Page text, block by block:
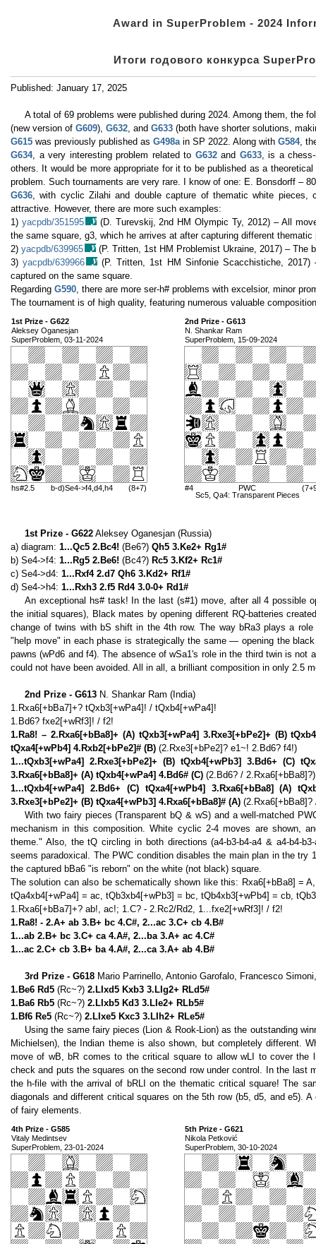
Award in SuperProblem - 2024
Итоги годового конкурса
Published: January 17, 2025
A total of 69 problems were published during 2024. Among them, the
(new version of G609), G632, and G633 (both have shorter solutions,
G615 was previously published as G498ain SP 2022. Along with G584,
G634, a very interesting problem related to G632and G633, is a chess-
others. It would be more appropriate for it to be published as a
problem. Such tournaments are very rare. I know of one: E. Bonsdorff –
G636, with cyclic Zilahi and double capture of thematic white
attractive. However, there are more such examples:
1) yacpdb/351595
(D. Turevskij, 2nd HM Olympic Ty, 2012) – All
the same square, g3, which he arrives at after capturing different thematic
2) yacpdb/639965
(P. Tritten, 1st HM Problemist Ukraine, 2017) – The
3)yacpdb/639966
(P. Tritten, 1st HM Sinfonie Scacchistiche,
captured on the same square.
Regarding G590, there are more ser-h# problems with excelsior, minor
The tournament is of high quality, featuring numerous valuable
1st Prize - G622
Aleksey Oganesjan
SuperProblem, 03-11-2024
hs#2.5 b-d)Se4->f4,d4,h4 (8+7)
2nd Prize - G613
N. Shankar Ram
SuperProblem, 15-09-2024
#4
PWC
Sc5, Qa4: Transparent Pieces
1st Prize - G622 Aleksey Oganesjan (Russia)
a) diagram: 1...Qc5 2.Bc4! (Be6?) Qh5 3.Ke2+ Rg1#
b) Se4->f4: 1...Rg5 2.Be6! (Bc4?) Rc5 3.Kf2+ Rc1#
c) Se4->d4: 1...Rxf4 2.d7 Qh6 3.Kd2+ Rf1#
d) Se4->h4: 1...Rxh3 2.f5 Rd4 3.0-0+ Rd1#
An exceptional hs# task! In the last (s#1) move, after all 4 possible
the initial squares), Black mates by opening different RQ-batteries
change of twins with bS shift in the 4th row. The way bRa3 plays a
"help move" in each phase is strategically the same — opening the
pawns (wPd6 and f4). The absence of wSa1's role in the third twin is
could not have been avoided. All in all, a brilliant composition in only 2.5
2nd Prize - G613 N. Shankar Ram (India)
1.Rxa6[+bBa7]+? tQxb3[+wPa4]! / tQxb4[+wPa4]!
1.Bd6? fxe2[+wRf3]! / f2!
1.Ra8! – 2.Rxa6[+bBa8]+ (A) tQxb3[+wPa4] 3.Rxe3[+bPe2]+ (B)
tQxa4[+wPb4] 4.Rxb2[+bPe2]# (B) (2.Rxe3[+bPe2]? e1~! 2.Bd6? f4!)
1...tQxb3[+wPa4] 2.Rxe3[+bPe2]+ (B) tQxb4[+wPb3] 3.Bd6+ (C)
3.Rxa6[+bBa8]+ (A) tQxb4[+wPa4] 4.Bd6# (C) (2.Bd6? / 2.Rxa6[+bBa8]?)
1...tQxb4[+wPa4] 2.Bd6+ (C) tQxa4[+wPb4] 3.Rxa6[+bBa8] (A)
3.Rxe3[+bPe2]+ (B) tQxa4[+wPb3] 4.Rxa6[+bBa8]# (A)
With two fairy pieces (Transparent bQ & wS) and a well-matched
mechanism in this composition. White cyclic 2-4 moves are shown,
theme." Also, the tQ circling in both directions (a4-b3-b4-a4 & a4-b4-
seems paradoxical. The PWC condition disables the main plan in the
the captured bBa6 "is reborn" on the white (not black) square.
The solution can also be schematically shown like this: Rxa6[+bBa8] =
tQa4xb4[+wPa4] = ac, tQb3xb4[+wPb3] = bc, tQb4xb3[+wPb4] = cb,
1.Rxa6[+bBa7]+? ab!, ac!; 1.C? - 2.Rc2/Rd2, 1...fxe2[+wRf3]! / f2!
1.Ra8! - 2.A+ ab 3.B+ bc 4.C#, 2...ac 3.C+ cb 4.B#
1...ab 2.B+ bc 3.C+ ca 4.A#, 2...ba 3.A+ ac 4.C#
1...ac 2.C+ cb 3.B+ ba 4.A#, 2...ca 3.A+ ab 4.B#
3rd Prize - G618 Mario Parrinello, Antonio Garofalo, Francesco
1.Be6 Rd5 (Rc~?) 2.LIxd5 Kxb3 3.LIg2+ RLd5#
1.Ba6 Rb5 (Rc~?) 2.LIxb5 Kd3 3.LIe2+ RLb5#
1.Bf6 Re5 (Rc~?) 2.LIxe5 Kxc3 3.LIh2+ RLe5#
Using the same fairy pieces (Lion & Rook-Lion) as the outstanding
Michielsen), the Indian theme is also shown, but completely different.
move of wB, bR comes to the critical square to allow wLI to cover
check and puts the squares on the second row under control. In the last
the h-file with the arrival of bRLI on the thematic critical square! The
diagonals and different critical squares on the 5th row (b5, d5, and e5).
of fairy elements.
4th Prize - G585
Vitaly Medintsev
SuperProblem, 23-01-2024
5th Prize - G621
Nikola Petković
SuperProblem, 30-10-2024